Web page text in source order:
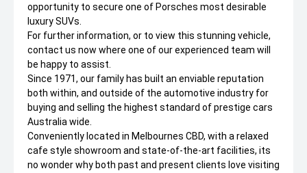
opportunity to secure one of Porsches most desirable
luxury SUVs.
For further information, or to view this stunning vehicle,
contact us now where one of our experienced team will
be happy to assist.
Since 1971, our family has built an enviable reputation
both within, and outside of the automotive industry for
buying and selling the highest standard of prestige cars
Australia wide.
Conveniently located in Melbournes CBD, with a relaxed
cafe style showroom and state-of-the-art facilities, its
no wonder why both past and present clients love visiting